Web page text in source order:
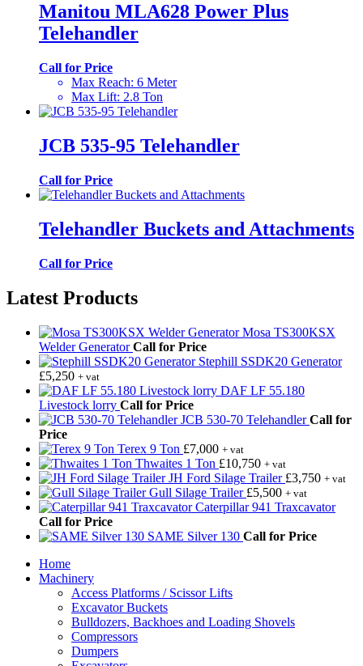
Manitou MLA628 Power Plus
Telehandler
Call for Price
Max Reach: 6 Meter
Max Lift: 2.8 Ton
JCB 535-95 Telehandler
Call for Price
Telehandler Buckets and Attachments
Call for Price
Latest Products
Mosa TS300KSX
Welder Generator Call for Price
Stephill SSDK20 Generator
£5,250 + vat
DAF LF 55.180
Livestock lorry Call for Price
JCB 530-70 Telehandler Call for
Price
Terex 9 Ton £7,000 + vat
Thwaites 1 Ton £10,750 + vat
JH Ford Silage Trailer £3,750 + vat
Gull Silage Trailer £5,500 + vat
Caterpillar 941 Traxcavator
Call for Price
SAME Silver 130 Call for Price
Home
Machinery
Access Platforms / Scissor Lifts
Excavator Buckets
Bulldozers, Backhoes and Loading Shovels
Compressors
Dumpers